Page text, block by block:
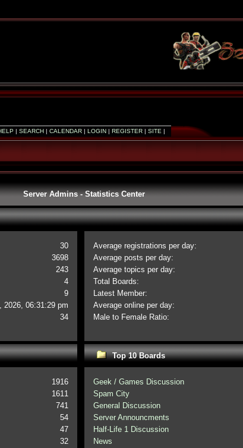
| SEARCH| CALENDAR| LOGIN| REGISTER| SITE |
Server Admins - Statistics Center
30
3698
243
4
9
2026, 06:31:29 pm
34
Average registrations per day:
Average posts per day:
Average topics per day:
Total Boards:
Latest Member:
Average online per day:
Male to Female Ratio:
1916
1611
741
54
47
32
Top 10 Boards
Geek / Games Discussion
Spam City
General Discussion
Server Announcments
Half-Life 1 Discussion
News